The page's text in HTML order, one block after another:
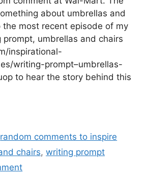
about umbrellas and
the most recent episode of my
umbrellas and chairs
inspirational-
writing-prompt–umbrellas-
to hear the story behind this
random comments to inspire
chairs, writing prompt